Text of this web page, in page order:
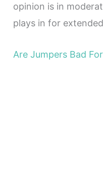
opinion is in
plays in for
Are Jumpers Bad